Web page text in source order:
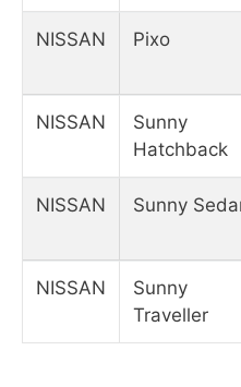
NISSAN Pixo
NISSAN
Sunny
Hatchback
NISSAN Sunny
NISSAN
Sunny
Traveller